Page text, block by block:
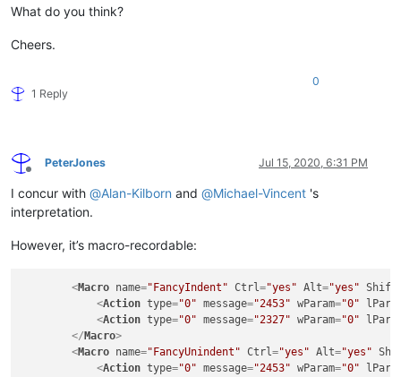
What do you think?
Cheers.
1 Reply
0
Offline
PeterJones Jul 15, 2020, 6:31 PM
I concur with @Alan-Kilborn and @Michael-Vincent 's
interpretation.
However, it’s macro-recordable:
<Macro name="FancyIndent" Ctrl="yes" Alt="yes" Shift
<Action type="0" message="2453" wParam="0"
<Action type="0" message="2327" wParam="0"
</ Macro>
<Macro name="FancyUnindent" Ctrl="yes" Alt="yes"
<Action type="0" message="2453" wParam="0"